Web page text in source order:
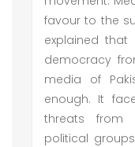
favour to the
explained that
democracy
media of
enough. It
threats from
political